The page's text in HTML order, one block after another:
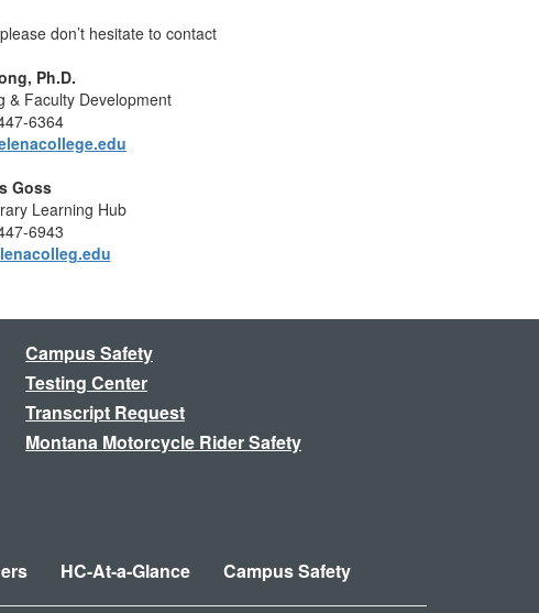
don’t hesitate to contact
Ph.D.
& Faculty Development
6364
Goss
Learning Hub
6943
Campus Safety
Testing Center
Transcript Request
Montana Motorcycle Rider Safety
HC-At-a-Glance Campus Safety